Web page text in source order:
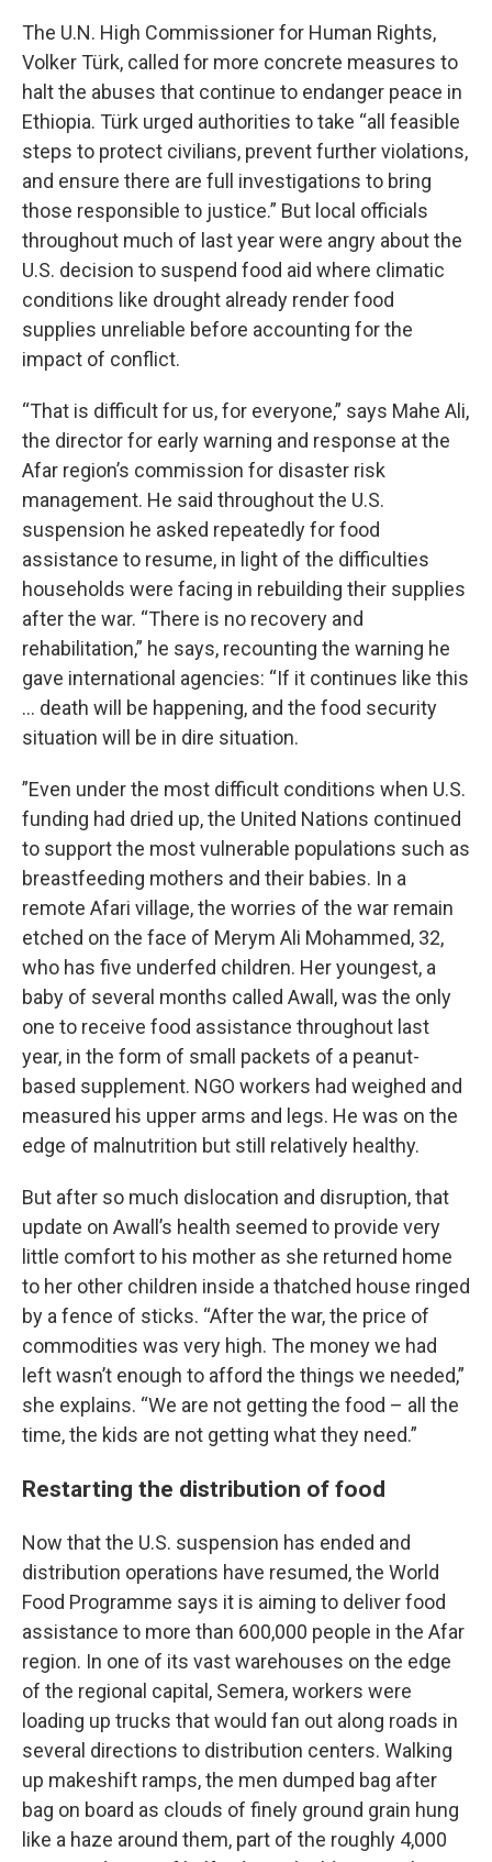
The U.N. High Commissioner for Human Rights,
Volker Türk, called for more concrete measures to
halt the abuses that continue to endanger peace in
Ethiopia. Türk urged authorities to take “all feasible
steps to protect civilians, prevent further violations,
and ensure there are full investigations to bring
those responsible to justice.” But local officials
throughout much of last year were angry about the
U.S. decision to suspend food aid where climatic
conditions like drought already render food
supplies unreliable before accounting for the
impact of conflict.
“That is difficult for us, for everyone,” says Mahe Ali,
the director for early warning and response at the
Afar region’s commission for disaster risk
management. He said throughout the U.S.
suspension he asked repeatedly for food
assistance to resume, in light of the difficulties
households were facing in rebuilding their supplies
after the war. “There is no recovery and
rehabilitation,” he says, recounting the warning he
gave international agencies: “If it continues like this
… death will be happening, and the food security
situation will be in dire situation.
”Even under the most difficult conditions when U.S.
funding had dried up, the United Nations continued
to support the most vulnerable populations such as
breastfeeding mothers and their babies. In a
remote Afari village, the worries of the war remain
etched on the face of Merym Ali Mohammed, 32,
who has five underfed children. Her youngest, a
baby of several months called Awall, was the only
one to receive food assistance throughout last
year, in the form of small packets of a peanut-
based supplement. NGO workers had weighed and
measured his upper arms and legs. He was on the
edge of malnutrition but still relatively healthy.
But after so much dislocation and disruption, that
update on Awall’s health seemed to provide very
little comfort to his mother as she returned home
to her other children inside a thatched house ringed
by a fence of sticks. “After the war, the price of
commodities was very high. The money we had
left wasn’t enough to afford the things we needed,”
she explains. “We are not getting the food – all the
time, the kids are not getting what they need.”
Restarting the distribution of food
Now that the U.S. suspension has ended and
distribution operations have resumed, the World
Food Programme says it is aiming to deliver food
assistance to more than 600,000 people in the Afar
region. In one of its vast warehouses on the edge
of the regional capital, Semera, workers were
loading up trucks that would fan out along roads in
several directions to distribution centers. Walking
up makeshift ramps, the men dumped bag after
bag on board as clouds of finely ground grain hung
like a haze around them, part of the roughly 4,000